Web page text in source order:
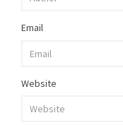
Email
Website